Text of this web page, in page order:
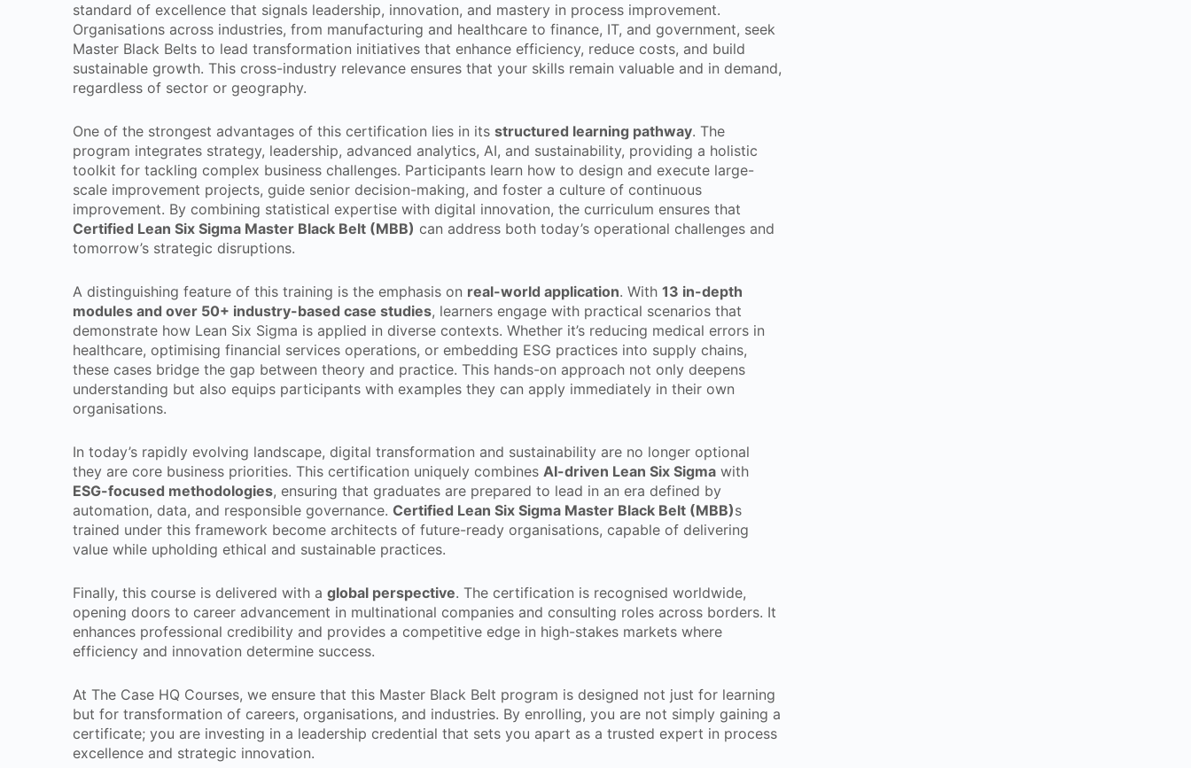
standard of excellence that signals leadership, innovation, and mastery in process improvement.
Organisations across industries, from manufacturing and healthcare to finance, IT, and government, seek
Master Black Belts to lead transformation initiatives that enhance efficiency, reduce costs, and build
sustainable growth. This cross-industry relevance ensures that your skills remain valuable and in demand,
regardless of sector or geography.
One of the strongest advantages of this certification lies in its structured learning pathway. The
program integrates strategy, leadership, advanced analytics, AI, and sustainability, providing a holistic
toolkit for tackling complex business challenges. Participants learn how to design and execute large-
scale improvement projects, guide senior decision-making, and foster a culture of continuous
improvement. By combining statistical expertise with digital innovation, the curriculum ensures that
Certified Lean Six Sigma Master Black Belt (MBB) can address both today’s operational challenges and
tomorrow’s strategic disruptions.
A distinguishing feature of this training is the emphasis on real-world application. With 13 in-depth
modules and over 50+ industry-based case studies, learners engage with practical scenarios that
demonstrate how Lean Six Sigma is applied in diverse contexts. Whether it’s reducing medical errors in
healthcare, optimising financial services operations, or embedding ESG practices into supply chains,
these cases bridge the gap between theory and practice. This hands-on approach not only deepens
understanding but also equips participants with examples they can apply immediately in their own
organisations.
In today’s rapidly evolving landscape, digital transformation and sustainability are no longer optional
they are core business priorities. This certification uniquely combines AI-driven Lean Six Sigma with
ESG-focused methodologies, ensuring that graduates are prepared to lead in an era defined by
automation, data, and responsible governance. Certified Lean Six Sigma Master Black Belt (MBB)s
trained under this framework become architects of future-ready organisations, capable of delivering
value while upholding ethical and sustainable practices.
Finally, this course is delivered with a global perspective. The certification is recognised worldwide,
opening doors to career advancement in multinational companies and consulting roles across borders. It
enhances professional credibility and provides a competitive edge in high-stakes markets where
efficiency and innovation determine success.
At The Case HQ Courses, we ensure that this Master Black Belt program is designed not just for learning
but for transformation of careers, organisations, and industries. By enrolling, you are not simply gaining a
certificate; you are investing in a leadership credential that sets you apart as a trusted expert in process
excellence and strategic innovation.